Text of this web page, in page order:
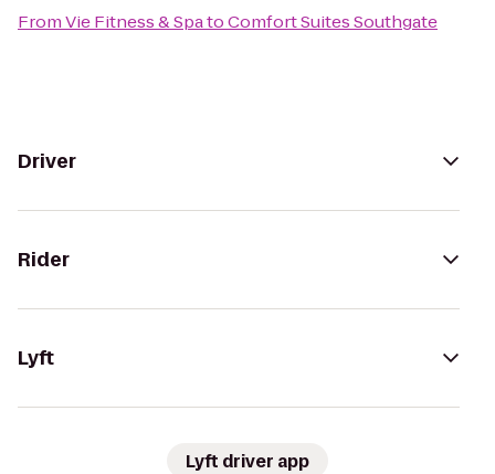
FromVie Fitness & SpatoComfort Suites Southgate
Driver
Rider
Lyft
Lyft driver app